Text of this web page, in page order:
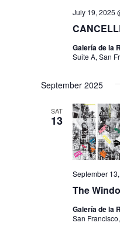
July 19, 2025
Galería de la
Suite A, San
September 2025
SAT
13
The
September
Galería de la
San